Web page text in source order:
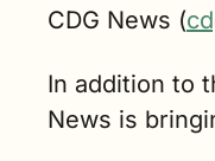
CDG News (
In addition to
News is